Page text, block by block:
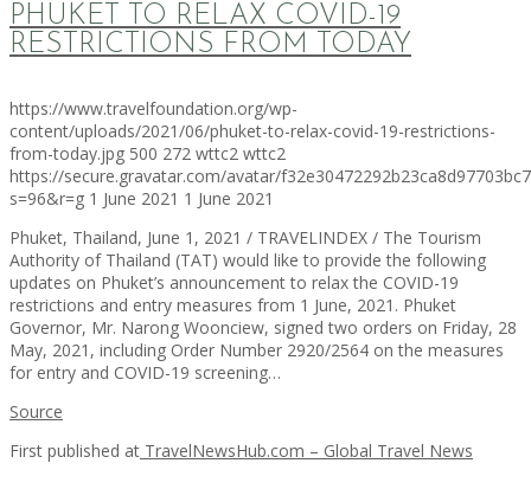
PHUKET TO RELAX COVID-19
RESTRICTIONS FROM TODAY
https://www.travelfoundation.org/wp-
content/uploads/2021/06/phuket-to-relax-covid-19-restrictions-
from-today.jpg 500 272 wttc2 wttc2
https://secure.gravatar.com/avatar/
s=96&r=g 1 June 2021 1 June 2021
Phuket, Thailand, June 1, 2021 / TRAVELINDEX / The Tourism
Authority of Thailand (TAT) would like to provide the following
updates on Phuket’s announcement to relax the COVID-19
restrictions and entry measures from 1 June, 2021. Phuket
Governor, Mr. Narong Woonciew, signed two orders on Friday, 28
May, 2021, including Order Number 2920/2564 on the measures
for entry and COVID-19 screening…
Source
First published at TravelNewsHub.com – Global Travel News